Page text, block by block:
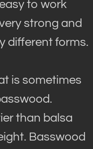
to work
strong and
different forms.
is sometimes
than balsa
Basswood